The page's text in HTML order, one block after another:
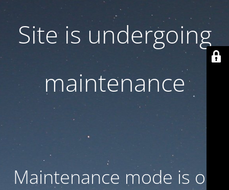
Site is undergoing
maintenance
Maintenance mode is on